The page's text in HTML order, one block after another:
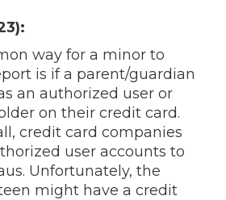
way for a minor to
is if a parent/guardian
an authorized user or
on their credit card.
credit card companies
user accounts to
Unfortunately, the
might have a credit